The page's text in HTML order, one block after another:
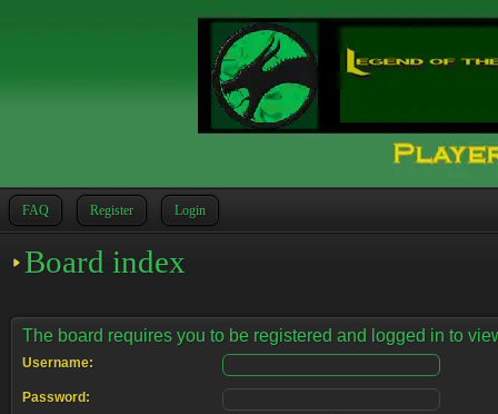
FAQ Register Login
Board index
The board requires you to be registered and logged in to
Username:
Password: